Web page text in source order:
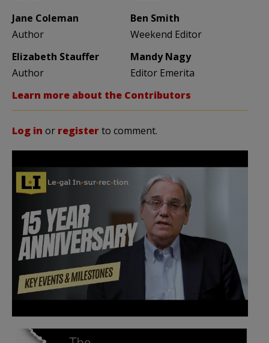
Jane Coleman
Author
Ben Smith
Weekend Editor
Elizabeth Stauffer
Author
Mandy Nagy
Editor Emerita
Learn more about the Contributors
Log in or registerto comment.